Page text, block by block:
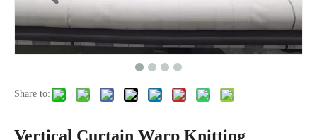
Share to:
Vertical Curtain Warp Knitting